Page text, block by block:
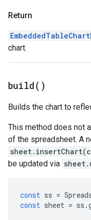
Return
chart.
build( )
Builds the chart to
This method does not
of the spreadsheet. A
be updated via
const ss =
const sheet = ss .